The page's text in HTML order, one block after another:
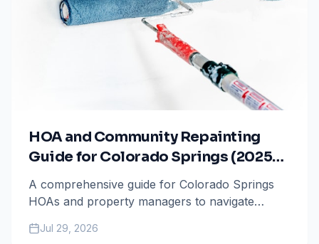
HOA and Community Repainting
Guide for Colorado Springs (2025-
2026)
A comprehensive guide for Colorado Springs
HOAs and property managers to navigate
on architectural compliance, bulk pricing, and
Jul 29, 2026